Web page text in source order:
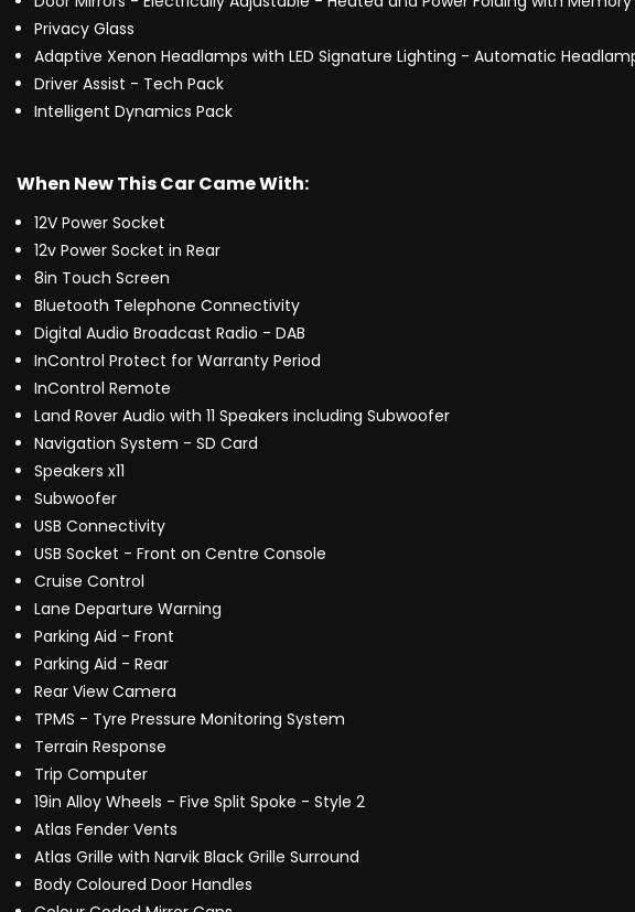
Privacy Glass
Adaptive Xenon Headlamps with LED Signature Lighting - Automatic
Driver Assist - Tech Pack
Intelligent Dynamics Pack
When New This Car Came With:
12V Power Socket
12v Power Socket in Rear
8in Touch Screen
Bluetooth Telephone Connectivity
Digital Audio Broadcast Radio - DAB
InControl Protect for Warranty Period
InControl Remote
Land Rover Audio with 11 Speakers including Subwoofer
Navigation System - SD Card
Speakers x11
Subwoofer
USB Connectivity
USB Socket - Front on Centre Console
Cruise Control
Lane Departure Warning
Parking Aid - Front
Parking Aid - Rear
Rear View Camera
TPMS - Tyre Pressure Monitoring System
Terrain Response
Trip Computer
19in Alloy Wheels - Five Split Spoke - Style 2
Atlas Fender Vents
Atlas Grille with Narvik Black Grille Surround
Body Coloured Door Handles